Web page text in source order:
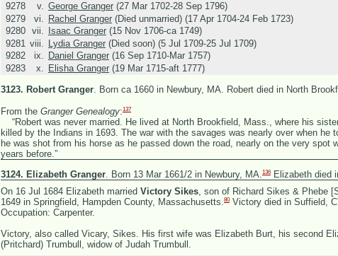
9278
v. George Granger (27 Mar 1702-28 Sep 1796)
9279
vi. Rachel Granger (Died unmarried) (17 Apr 1704-24 Feb 1723)
9280
vii. Isaac Granger (15 Nov 1706-ca 1749)
9281 viii. Lydia Granger (Died soon) (5 Jul 1709-25 Jul 1709)
9282
ix. Daniel Granger (16 Sep 1710-Mar 1757)
9283
x. Elisha Granger (19 Mar 1715-aft 1777)
3123. Robert Granger. Born ca 1660 in Newbury, MA. Robert died in North
From the Granger Genealogy:137
“Robert was never married. He lived at North Brookfield, Mass., where his
killed by the Indians in 1693. The war with the savages was nearly over when he
he was shot from his horse as he passed down the road, nearly on the very spot
years before.”
3124. Elizabeth Granger Born 13 Mar 1661/2 in Newbury, MA. 136 Elizabeth died
On 16 Jul 1684 Elizabeth married Victory Sikes, son of Richard Sikes & Phebe
1649 in Springfield, Hampden County, Massachusetts.80Victory died in Suffield,
Occupation: Carpenter.
Victory, also called Vicary, Sikes. His first wife was Elizabeth Burt, his second
(Pritchard) Trumbull, widow of Judah Trumbull.